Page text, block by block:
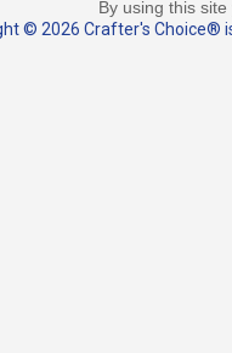
By using this
© 2026 Crafter's Choice®